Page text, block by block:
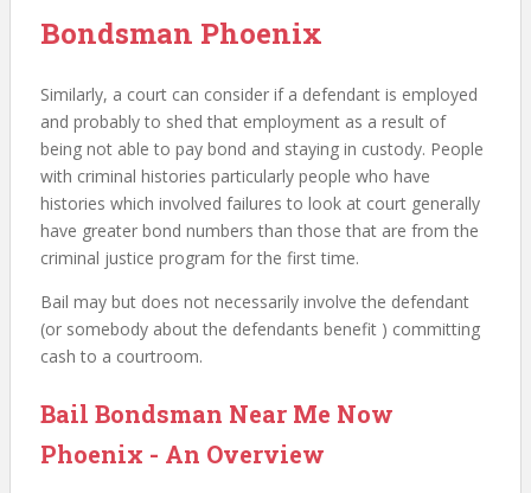
Bondsman Phoenix
Similarly, a court can consider if a defendant is employed
and probably to shed that employment as a result of
being not able to pay bond and staying in custody. People
with criminal histories particularly people who have
histories which involved failures to look at court generally
have greater bond numbers than those that are from the
criminal justice program for the first time.
Bail may but does not necessarily involve the defendant
(or somebody about the defendants benefit ) committing
cash to a courtroom.
Bail Bondsman Near Me Now
Phoenix - An Overview